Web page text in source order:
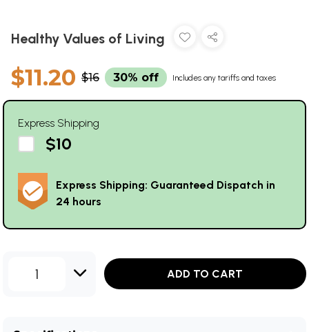
Healthy Values of Living
$11.20 $16 30% off Includes any tariffs and taxes
Express Shipping
$10
Express Shipping: Guaranteed Dispatch in
24 hours
1 ADD TO CART